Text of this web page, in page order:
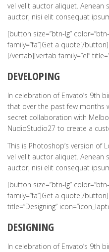
vel velit auctor aliquet.
auctor, nisi elit consequat
[button size=”btn-lg”
family=”fa”]Get a quote[/button]
[/vertab][vertab family=”el”
DEVELOPING
In celebration of Envato’s 9th
that over the past few months
secret collaboration with
NudioStudio27 to create a
This is Photoshop’s version of
vel velit auctor aliquet.
auctor, nisi elit consequat
[button size=”btn-lg”
family=”fa”]Get a quote[/
title=”Designing”
DESIGNING
In celebration of Envato’s 9th